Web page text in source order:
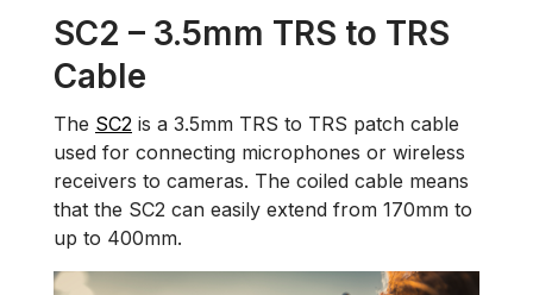
SC2 – 3.5mm TRS to TRS
Cable
The SC2 is a 3.5mm TRS to TRS patch cable
used for connecting microphones or wireless
receivers to cameras. The coiled cable means
that the SC2 can easily extend from 170mm to
up to 400mm.